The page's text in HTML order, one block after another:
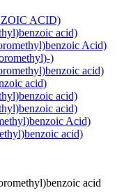
ACID)
acid)
Acid)
)
acid)
acid)
acid)
acid)
Acid)
acid)
acid